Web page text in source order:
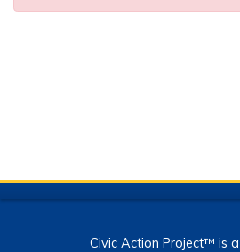
Civic Action Project™ is